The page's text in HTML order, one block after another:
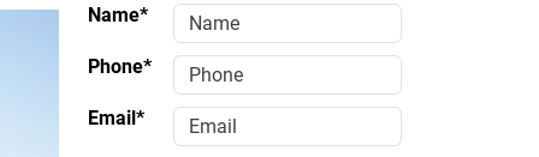
Name*
Phone*
Email*